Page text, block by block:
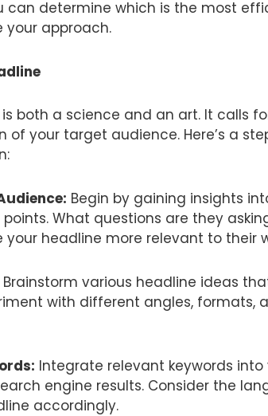
can determine which is the most
approach.
both a science and an art. It calls
of your target audience. Here’s a
Begin by gaining insights
What questions are they
your headline more relevant to their
Brainstorm various headline ideas
with different angles,
Integrate relevant keywords
engine results. Consider the
accordingly.